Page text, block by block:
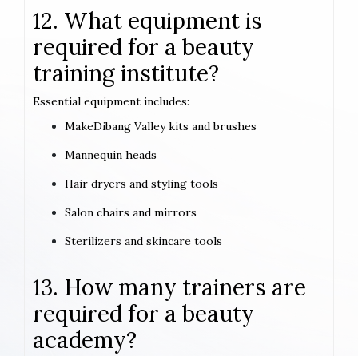
12. What equipment is
required for a beauty
training institute?
Essential equipment includes:
MakeDibang Valley kits and brushes
Mannequin heads
Hair dryers and styling tools
Salon chairs and mirrors
Sterilizers and skincare tools
13. How many trainers are
required for a beauty
academy?